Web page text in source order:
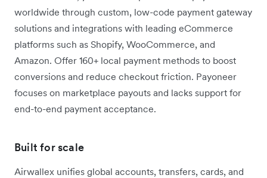
worldwide through custom, low-code payment gateway
solutions and integrations with leading eCommerce
platforms such as Shopify, WooCommerce, and
Amazon. Offer 160+ local payment methods to boost
conversions and reduce checkout friction. Payoneer
focuses on marketplace payouts and lacks support for
end-to-end payment acceptance.
Built for scale
Airwallex unifies global accounts, transfers, cards, and